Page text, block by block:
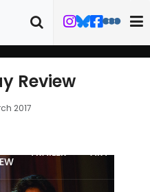
Review
2017
TRAILER ART